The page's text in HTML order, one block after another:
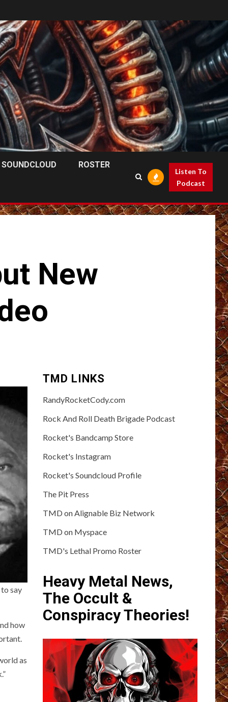
SOUNDCLOUD ROSTER
Listen To
Podcast
New
say
how
as
TMD LINKS
RandyRocketCody.com
Rock And Roll Death Brigade Podcast
Rocket's Bandcamp Store
Rocket's Instagram
Rocket's Soundcloud Profile
The Pit Press
TMD on Alignable Biz Network
TMD on Myspace
TMD's Lethal Promo Roster
Heavy Metal News,
The Occult &
Conspiracy Theories!